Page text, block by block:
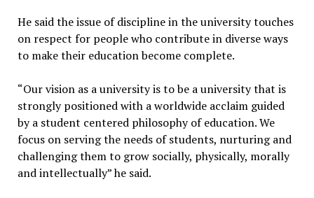
He said the issue of discipline in the university touches
on respect for people who contribute in diverse ways
to make their education become complete.
“Our vision as a university is to be a university that is
strongly positioned with a worldwide acclaim guided
by a student centered philosophy of education. We
focus on serving the needs of students, nurturing and
challenging them to grow socially, physically, morally
and intellectually” he said.